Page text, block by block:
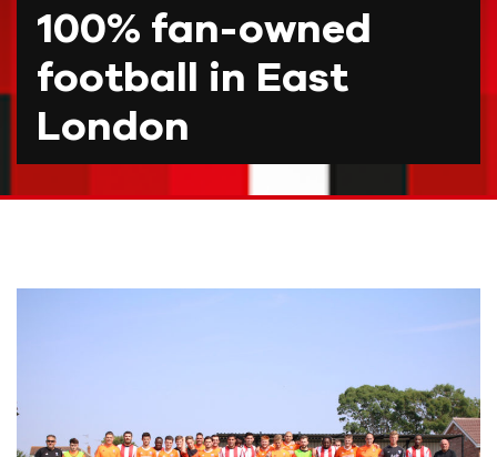
100% fan-owned
football in East
London